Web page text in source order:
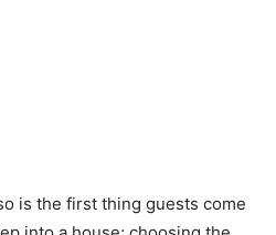
is the first thing guests come